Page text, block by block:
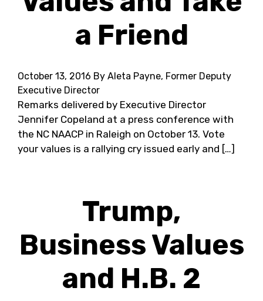
a Friend
October 13, 2016 By Aleta Payne, Former Deputy
Executive Director
Remarks delivered by Executive Director
Jennifer Copeland at a press conference with
the NC NAACP in Raleigh on October 13. Vote
your values is a rallying cry issued early and […]
Trump,
Business Values
and H.B. 2